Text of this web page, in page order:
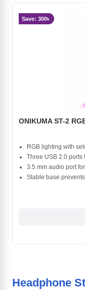
Save: 300৳
ONIKUMA ST-2
RGB lighting with
Three USB 2.0 ports
3.5 mm audio port
Stable base
Headphone